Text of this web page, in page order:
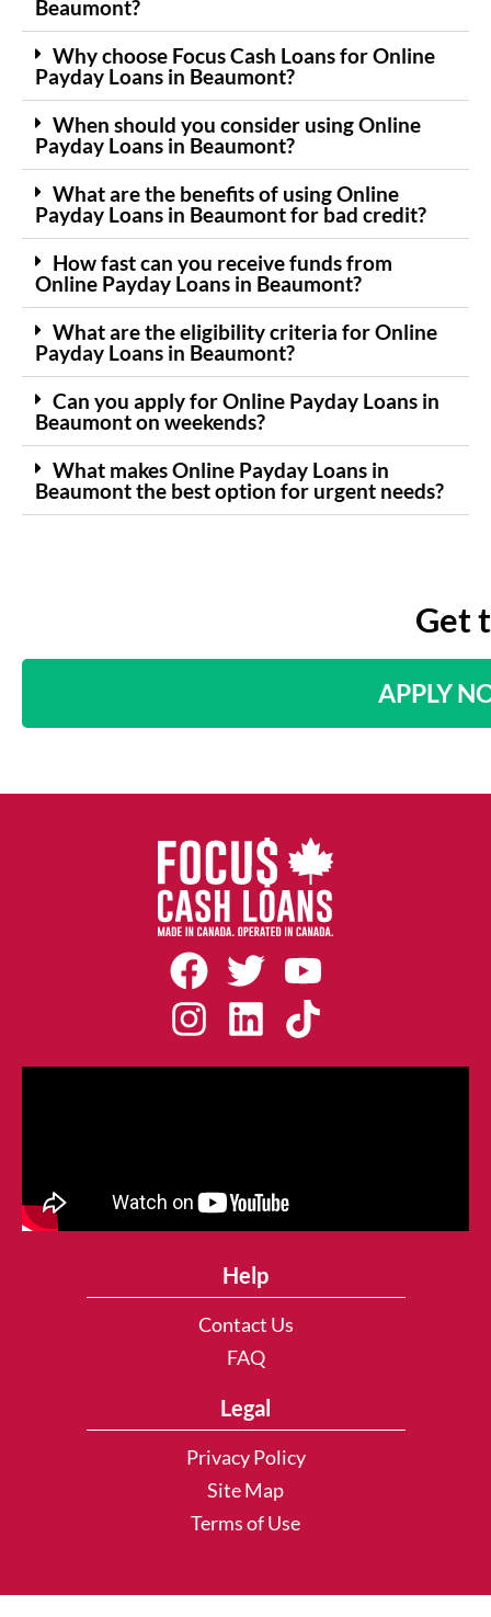
Beaumont?
Why choose Focus Cash Loans for Online
Payday Loans in Beaumont?
When should you consider using Online
Payday Loans in Beaumont?
What are the benefits of using Online
Payday Loans in Beaumont for bad credit?
How fast can you receive funds from
Online Payday Loans in Beaumont?
What are the eligibility criteria for Online
Payday Loans in Beaumont?
Can you apply for Online Payday Loans in
Beaumont on weekends?
What makes Online Payday Loans in
Beaumont the best option for urgent needs?
Get
APPLY
Help
Contact Us
FAQ
Legal
Privacy Policy
Site Map
Terms of Use